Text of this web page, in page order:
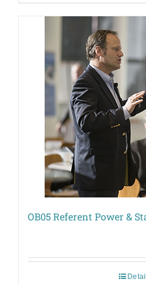
OB05 Referent Power &